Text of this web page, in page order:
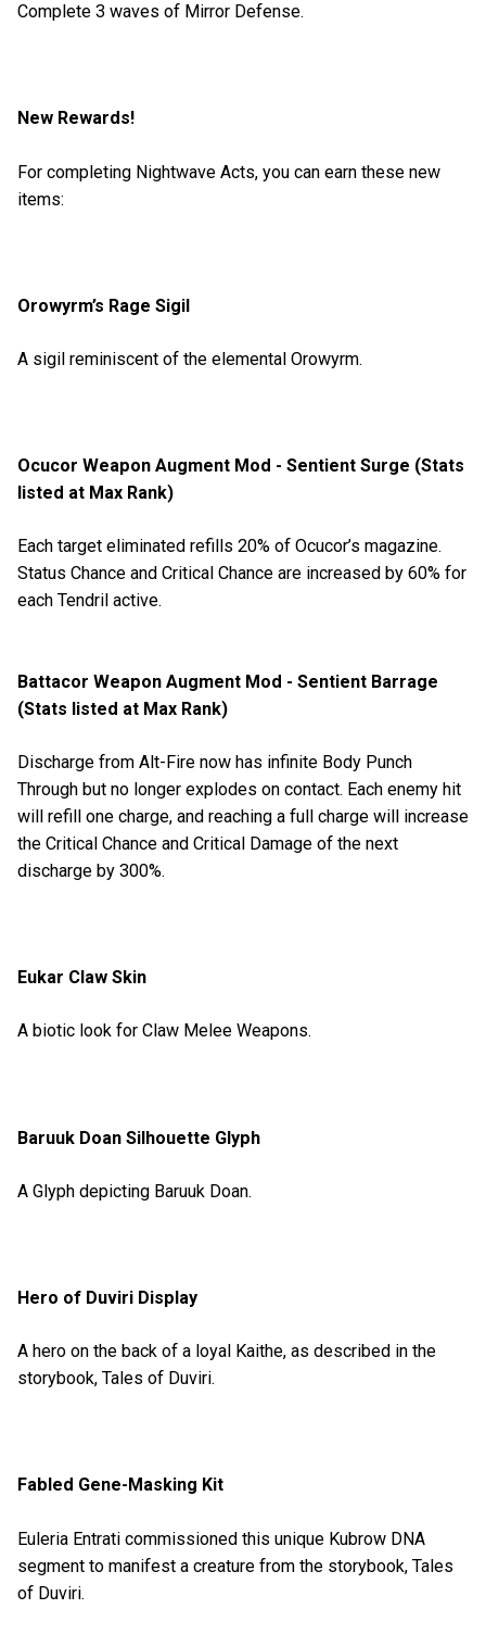
Complete 3 waves of Mirror Defense.
New Rewards!
For completing Nightwave Acts, you can earn these new
items:
Orowyrm’s Rage Sigil
A sigil reminiscent of the elemental Orowyrm.
Ocucor Weapon Augment Mod - Sentient Surge (Stats
listed at Max Rank)
Each target eliminated refills 20% of Ocucor’s magazine.
Status Chance and Critical Chance are increased by 60% for
each Tendril active.
Battacor Weapon Augment Mod - Sentient Barrage
(Stats listed at Max Rank)
Discharge from Alt-Fire now has infinite Body Punch
Through but no longer explodes on contact. Each enemy hit
will refill one charge, and reaching a full charge will increase
the Critical Chance and Critical Damage of the next
discharge by 300%.
Eukar Claw Skin
A biotic look for Claw Melee Weapons.
Baruuk Doan Silhouette Glyph
A Glyph depicting Baruuk Doan.
Hero of Duviri Display
A hero on the back of a loyal Kaithe, as described in the
storybook, Tales of Duviri.
Fabled Gene-Masking Kit
Euleria Entrati commissioned this unique Kubrow DNA
segment to manifest a creature from the storybook, Tales
of Duviri.